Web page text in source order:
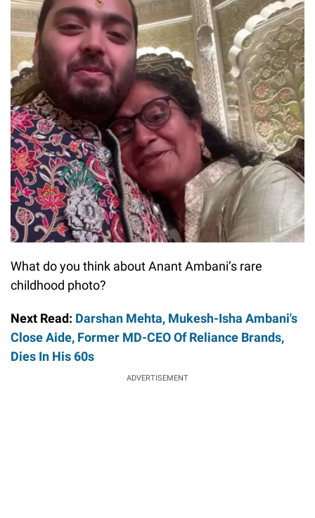
What do you think about Anant Ambani’s rare
childhood photo?
Next Read: Darshan Mehta, Mukesh-Isha Ambani's
Close Aide, Former MD-CEO Of Reliance Brands,
Dies In His 60s
ADVERTISEMENT